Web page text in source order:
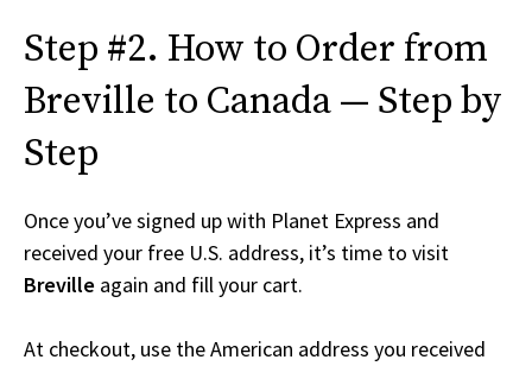
Step #2. How to Order from
Breville to Canada — Step by
Step
Once you’ve signed up with Planet Express and
received your free U.S. address, it’s time to visit
Breville again and fill your cart.
At checkout, use the American address you received